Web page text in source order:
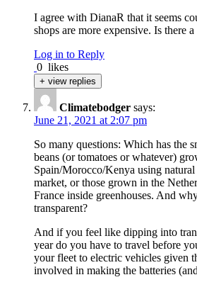
I agree with DianaR that it seems
shops are more expensive. Is there
Log in to Reply
0 likes
+ view replies
Climatebodger says:
June 21, 2021 at 2:07 pm
So many questions: Which has the
beans (or tomatoes or whatever)
Spain/Morocco/Kenya using
market, or those grown in the
France inside greenhouses. And
transparent?
And if you feel like dipping into
year do you have to travel before
your fleet to electric vehicles given
involved in making the batteries